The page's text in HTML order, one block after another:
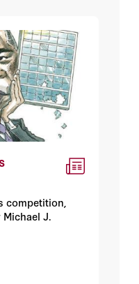
competition,
J.